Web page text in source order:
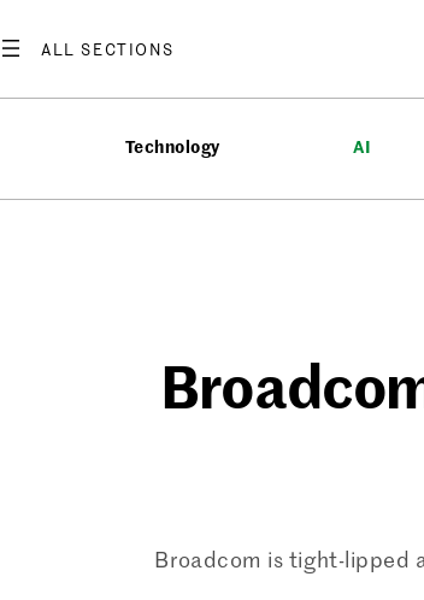
to
Technology AI
Broadcom is tight-lipped